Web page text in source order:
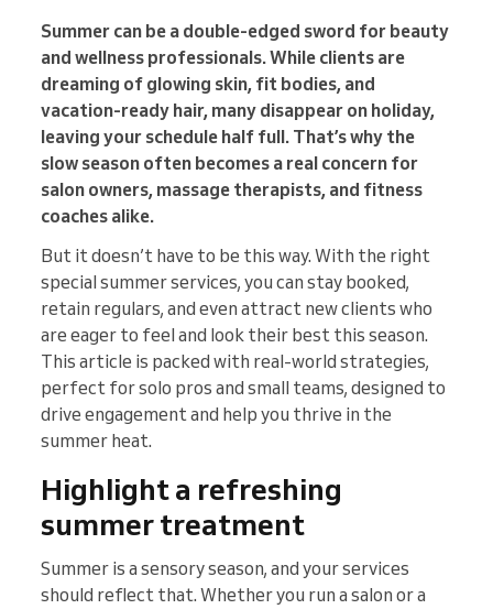
Summer can be a double-edged sword for beauty
and wellness professionals. While clients are
dreaming of glowing skin, fit bodies, and
vacation-ready hair, many disappear on holiday,
leaving your schedule half full. That’s why the
slow season often becomes a real concern for
salon owners, massage therapists, and fitness
coaches alike.
But it doesn’t have to be this way. With the right
special summer services, you can stay booked,
retain regulars, and even attract new clients who
are eager to feel and look their best this season.
This article is packed with real-world strategies,
perfect for solo pros and small teams, designed to
drive engagement and help you thrive in the
summer heat.
Highlight a refreshing
summer treatment
Summer is a sensory season, and your services
should reflect that. Whether you run a salon or a